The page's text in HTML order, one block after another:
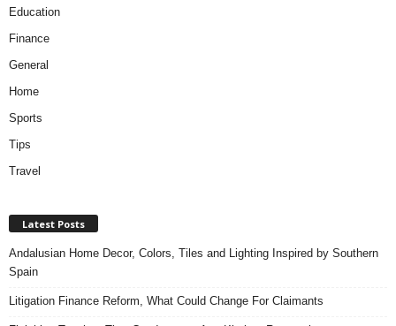
Education
Finance
General
Home
Sports
Tips
Travel
Latest Posts
Andalusian Home Decor, Colors, Tiles and Lighting Inspired by Southern
Spain
Litigation Finance Reform, What Could Change For Claimants